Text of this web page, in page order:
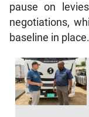
pause on
negotiations,
baseline in place.